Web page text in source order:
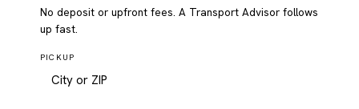
No deposit or upfront fees. A Transport Advisor follows
up fast.
PICKUP